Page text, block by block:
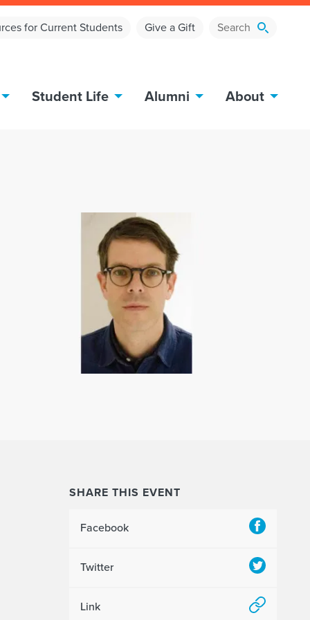
for Current Students Give a Gift
Student Life Alumni About
SHARE THIS EVENT
Facebook
Twitter
Link